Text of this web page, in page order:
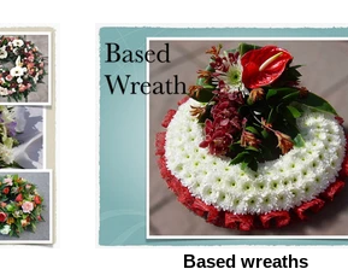
Based wreaths